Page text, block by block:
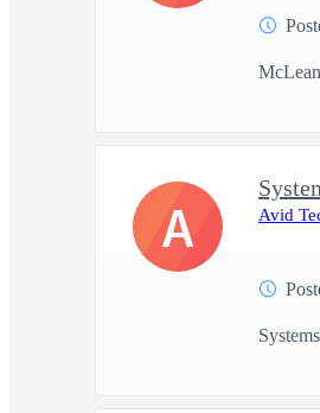
Avid
A